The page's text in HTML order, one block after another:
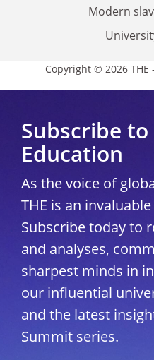
Modern
Copyright © 2026
Subscribe
Education
As the voice of
THE is an
Subscribe today to
and analyses,
sharpest minds in
our influential
and the latest
Summit series.